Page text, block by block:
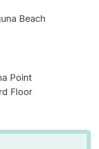
Beach
Point
Floor